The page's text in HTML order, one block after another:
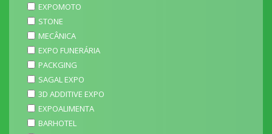
EXPOMOTO
STONE
MECÂNICA
EXPO FUNERÁRIA
PACKGING
SAGAL EXPO
3D ADDITIVE EXPO
EXPOALIMENTA
BARHOTEL